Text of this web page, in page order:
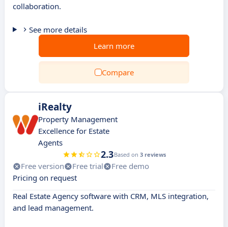
collaboration.
See more details
Learn more
Compare
iRealty
Property Management
Excellence for Estate
Agents
2.3Based on 3 reviews
Free version Free trial
Free demo
Pricing on request
Real Estate Agency software with CRM, MLS integration,
and lead management.